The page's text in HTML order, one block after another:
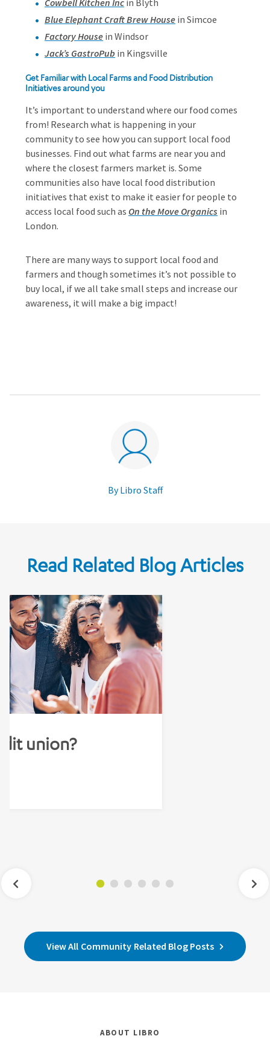
Cowbell Kitchen Inc in Blyth
Blue Elephant Craft Brew House in Simcoe
Factory House in Windsor
Jack’s GastroPub in Kingsville
Get Familiar with Local Farms and Food Distribution
Initiatives around you
It’s important to understand where our food comes
from! Research what is happening in your
community to see how you can support local food
businesses. Find out what farms are near you and
where the closest farmers market is. Some
communities also have local food distribution
initiatives that exist to make it easier for people to
access local food such as On the Move Organics in
London.
There are many ways to support local food and
farmers and though sometimes it’s not possible to
buy local, if we all take small steps and increase our
awareness, it will make a big impact!
By Libro Staff
Read Related Blog Articles
union?
View All Community Related Blog Posts
ABOUT LIBRO